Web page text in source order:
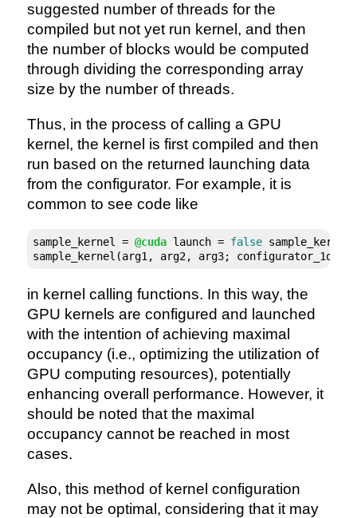
suggested number of threads for the
compiled but not yet run kernel, and then
the number of blocks would be computed
through dividing the corresponding array
size by the number of threads.
Thus, in the process of calling a GPU
kernel, the kernel is first compiled and then
run based on the returned launching data
from the configurator. For example, it is
common to see code like
sample_kernel = @cuda launch = false
sample_kernel(arg1, arg2, arg3;
in kernel calling functions. In this way, the
GPU kernels are configured and launched
with the intention of achieving maximal
occupancy (i.e., optimizing the utilization of
GPU computing resources), potentially
enhancing overall performance. However, it
should be noted that the maximal
occupancy cannot be reached in most
cases.
Also, this method of kernel configuration
may not be optimal, considering that it may